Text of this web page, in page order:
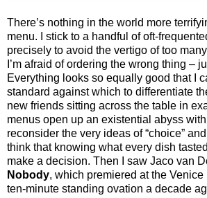
There’s nothing in the world more
menu. I stick to a handful of oft-
precisely to avoid the vertigo of too
I’m afraid of ordering the wrong thing –
Everything looks so equally good that I
standard against which to differentiate
new friends sitting across the table in
menus open up an existential abyss
reconsider the very ideas of “choice”
think that knowing what every dish
make a decision. Then I saw Jaco van
Nobody, which premiered at the
ten-minute standing ovation a decade